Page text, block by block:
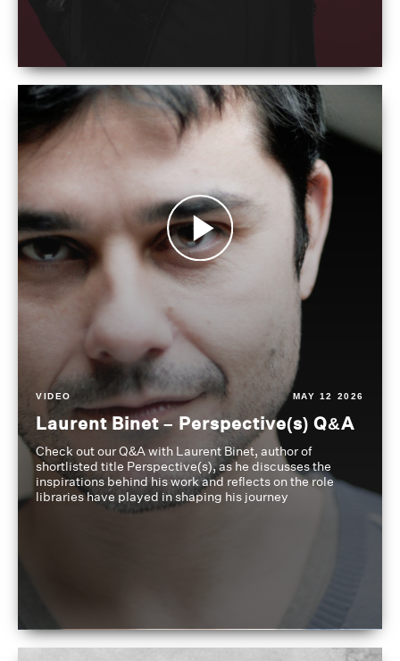
VIDEO MAY 12 2026
Laurent Binet – Perspective(s) Q&A
Check out our Q&A with Laurent Binet, author of
shortlisted title Perspective(s), as he discusses the
inspirations behind his work and reflects on the role
libraries have played in shaping his journey